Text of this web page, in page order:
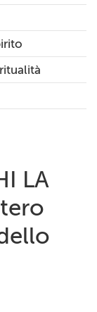
LA